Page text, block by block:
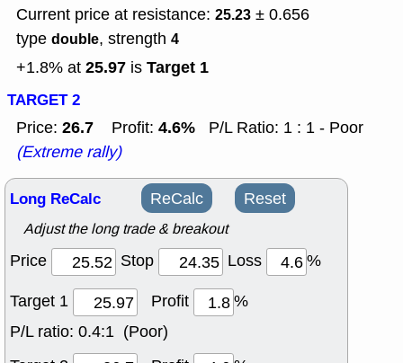
Current price at resistance: 25.23 ± 0.656
type double, strength 4
+1.8% at 25.97 is Target 1
TARGET 2
Price: 26.7 Profit: 4.6%
P/L Ratio: 1 : 1 - Poor
(Extreme rally)
Long ReCalc ReCalc Reset
Adjust the long trade & breakout
Price Stop Loss
%
Target 1
Profit
%
P/L ratio: 0.4:1 (Poor)